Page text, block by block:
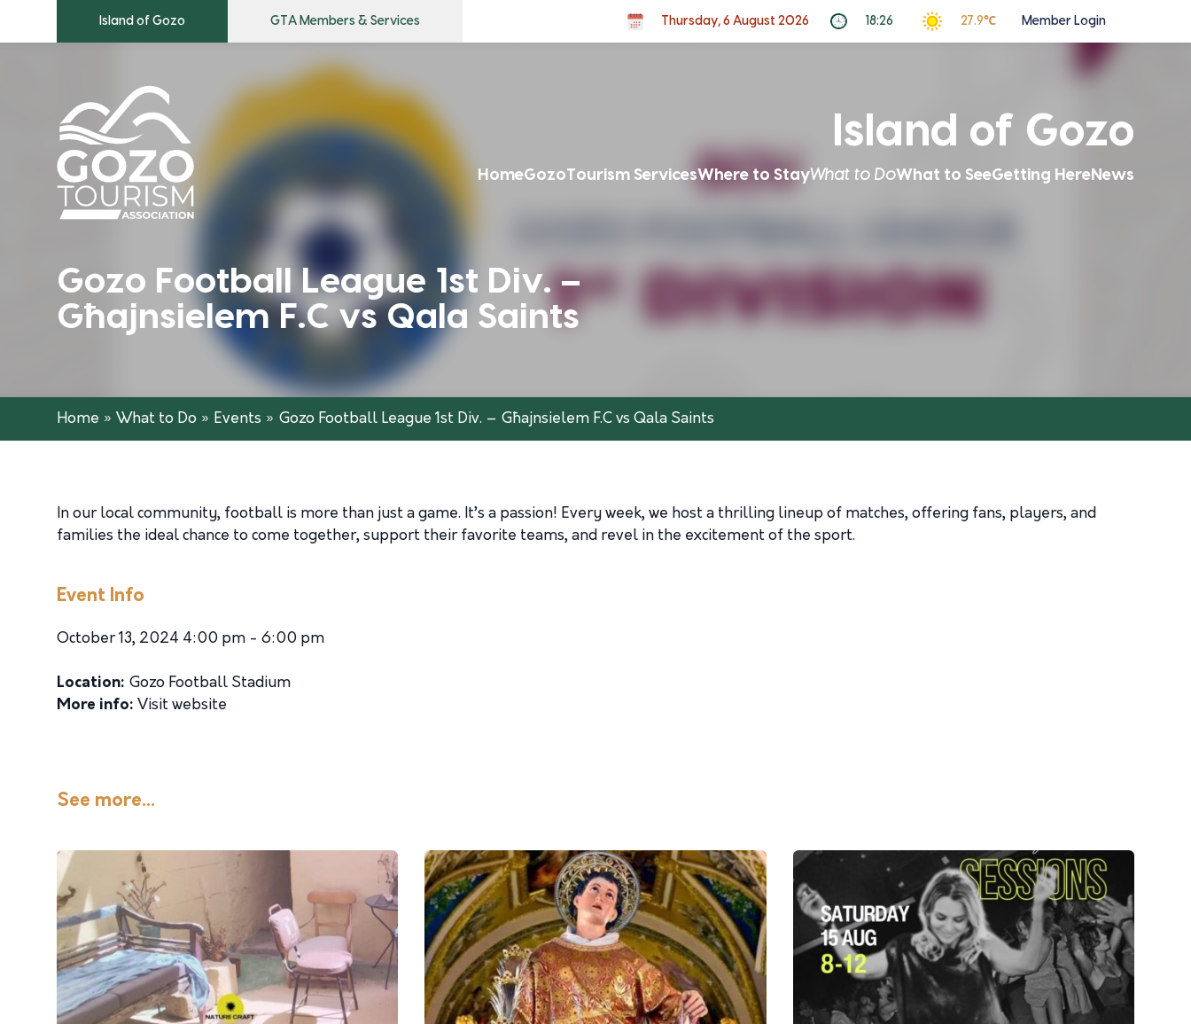
Island of Gozo GTA Members & Services Thursday, 6 August 2026 18:26 27.9℃ Member Login
Island of Gozo
HomeGozoTourism ServicesWhere to StayWhat to DoWhat to SeeGetting HereNews
Gozo Football League 1st Div. –
Għajnsielem F.C vs Qala Saints
Home » What to Do » Events » Gozo Football League 1st Div. – Għajnsielem F.C vs Qala Saints
In our local community, football is more than just a game. It’s a passion! Every week, we host a thrilling lineup of matches, offering fans, players, and
families the ideal chance to come together, support their favorite teams, and revel in the excitement of the sport.
Event Info
October 13, 2024 4:00 pm - 6:00 pm
Location: Gozo Football Stadium
More info: Visit website
See more...